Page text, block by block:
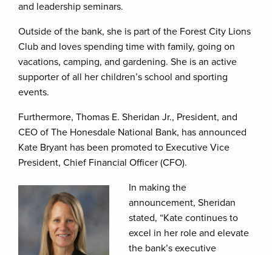
and leadership seminars.
Outside of the bank, she is part of the Forest City Lions
Club and loves spending time with family, going on
vacations, camping, and gardening. She is an active
supporter of all her children’s school and sporting
events.
Furthermore, Thomas E. Sheridan Jr., President, and
CEO of The Honesdale National Bank, has announced
Kate Bryant has been promoted to Executive Vice
President, Chief Financial Officer (CFO).
In making the
announcement, Sheridan
stated, “Kate continues to
excel in her role and elevate
the bank’s executive